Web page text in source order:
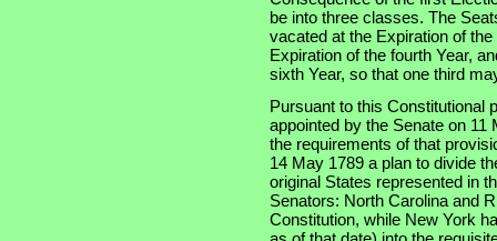
be into three classes. The
vacated at the Expiration of
Expiration of the fourth Year,
sixth Year, so that one third
Pursuant to this Constitutional
appointed by the Senate on
the requirements of that
14 May 1789 a plan to divide
original States represented in
Senators: North Carolina and
Constitution, while New York